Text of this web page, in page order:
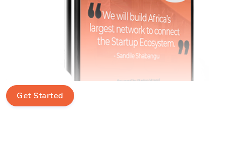
Get Started